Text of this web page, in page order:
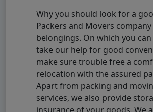
Why you should look for a
Packers and Movers
belongings. On which you
take our help for good
make sure trouble free a
relocation with the assured
Apart from packing and
services, we also provide
insurance of your goods. We